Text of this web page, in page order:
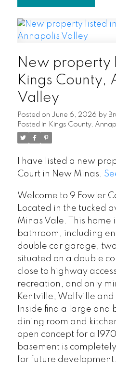
New property
Kings County,
Valley
Posted on June 6, 2026 by
Posted in Kings County,
I have listed a new
Court in New Minas.
Welcome to 9 Fowler
Located in the tucked
Minas Vale. This home
bathroom, including
double car garage,
situated on a double
close to highway
recreation, and only
Kentville, Wolfville and
Inside find a large and
dining room and
open concept for a
basement is
for future